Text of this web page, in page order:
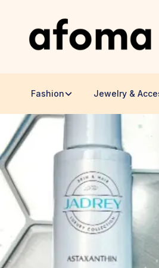
Fashion Jewelry &